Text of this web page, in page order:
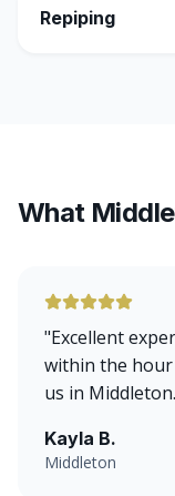
Repiping
What
"Excellent
within the
us in Middleton.
Kayla B.
Middleton